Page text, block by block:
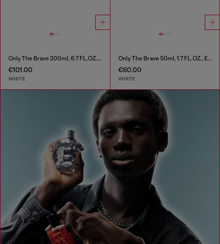
Only The Brave 200ml, 6.7 FL.OZ., Eau de Toilette
€101.00
WHITE
Only The Brave 50ml, 1.7 FL.OZ., Eau de Toilette
€60.00
WHITE